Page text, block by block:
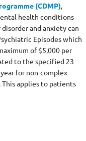
(CDMP),
health conditions
and anxiety can
Episodes which
of $5,000 per
to the specified 23
for non-complex
This applies to patients